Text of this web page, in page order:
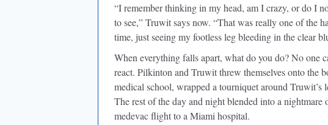
“I remember thinking in my head, am I crazy, or do I
to see,” Truwit says now. “That was really one of the
time, just seeing my footless leg bleeding in the clear
When everything falls apart, what do you do? No one
react. Pilkinton and Truwit threw themselves onto the
medical school, wrapped a tourniquet around
The rest of the day and night blended into a nightmare
medevac flight to a Miami hospital.